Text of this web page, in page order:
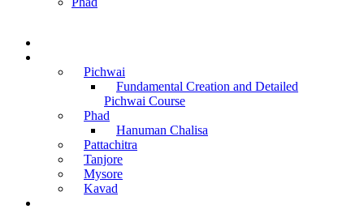
Pichwai
Fundamental Creation and Detailed
Pichwai Course
Phad
Hanuman Chalisa
Pattachitra
Tanjore
Mysore
Kavad